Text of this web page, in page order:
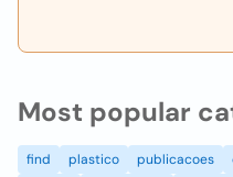
Most popular
find plastico publicacoes